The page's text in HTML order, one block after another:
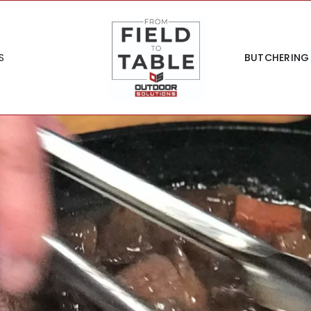
BUTCHERING